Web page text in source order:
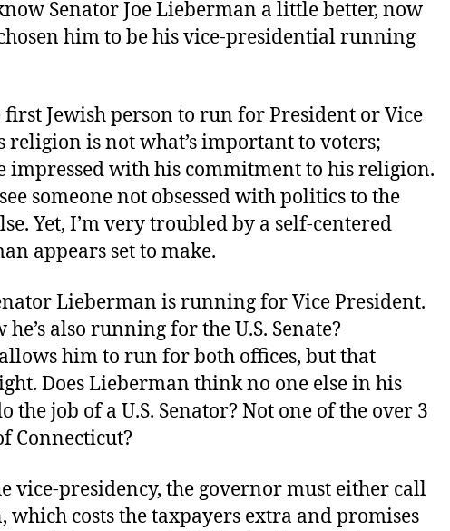
Someone
Else
Senator Joe Lieberman a little better, now
him to be his vice-presidential running
Jewish person to run for President or Vice
religion is not what’s important to voters;
impressed with his commitment to his religion.
someone not obsessed with politics to the
Yet, I’m very troubled by a self-centered
appears set to make.
Lieberman is running for Vice President.
also running for the U.S. Senate?
him to run for both offices, but that
Does Lieberman think no one else in his
the job of a U.S. Senator? Not one of the over 3
Connecticut?
vice-presidency, the governor must either call
which costs the taxpayers extra and promises